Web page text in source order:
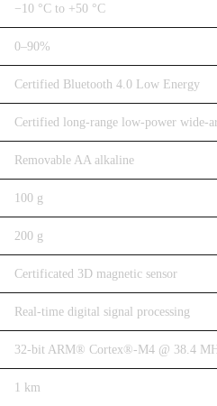
−10 °C to +50 °C
0–90%
Certified Bluetooth 4.0 Low Energy
Certified long-range low-power wide-
Removable AA alkaline
100 g
200 g
Certificated 3D magnetic sensor
Real-time digital signal processing
32-bit ARM® Cortex®-M4 @ 38.4
1 km